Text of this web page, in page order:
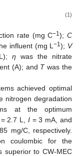
(1)
rate (mg C−1); C
influent (mg L−1); V
η was the nitrate
(A); and Twas the
achieved optimal
nitrogen degradation
at the optimum
2.7 L, I= 3 mA, and
mg/C, respectively.
coulombic for the
superior to CW-MEC